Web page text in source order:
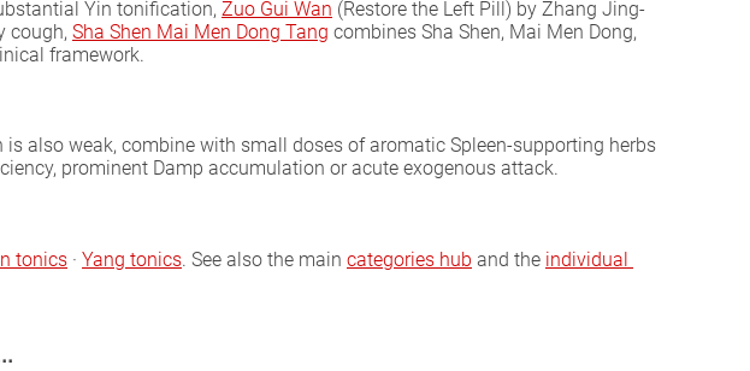
Yin tonification, Zuo Gui Wan (Restore the Left Pill) by Zhang Jing-
cough, Sha Shen Mai Men Dong Tang combines Sha Shen, Mai Men Dong,
framework.
also weak, combine with small doses of aromatic Spleen-supporting herbs
prominent Damp accumulation or acute exogenous attack.
tonics · Yang tonics. See also the main categories hub and the individual